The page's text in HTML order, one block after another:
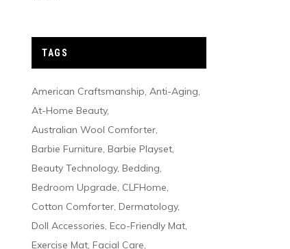
TAGS
American Craftsmanship Anti-Aging
At-Home Beauty
Australian Wool Comforter
Barbie Furniture Barbie Playset
Beauty Technology Bedding
Bedroom Upgrade CLFHome
Cotton Comforter Dermatology
Doll Accessories Eco-Friendly Mat
Exercise Mat Facial Care